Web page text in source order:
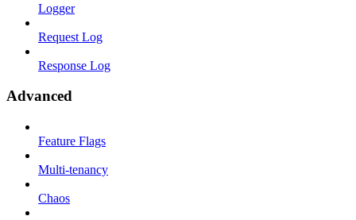
Logger
Request Log
Response Log
Advanced
Feature Flags
Multi-tenancy
Chaos